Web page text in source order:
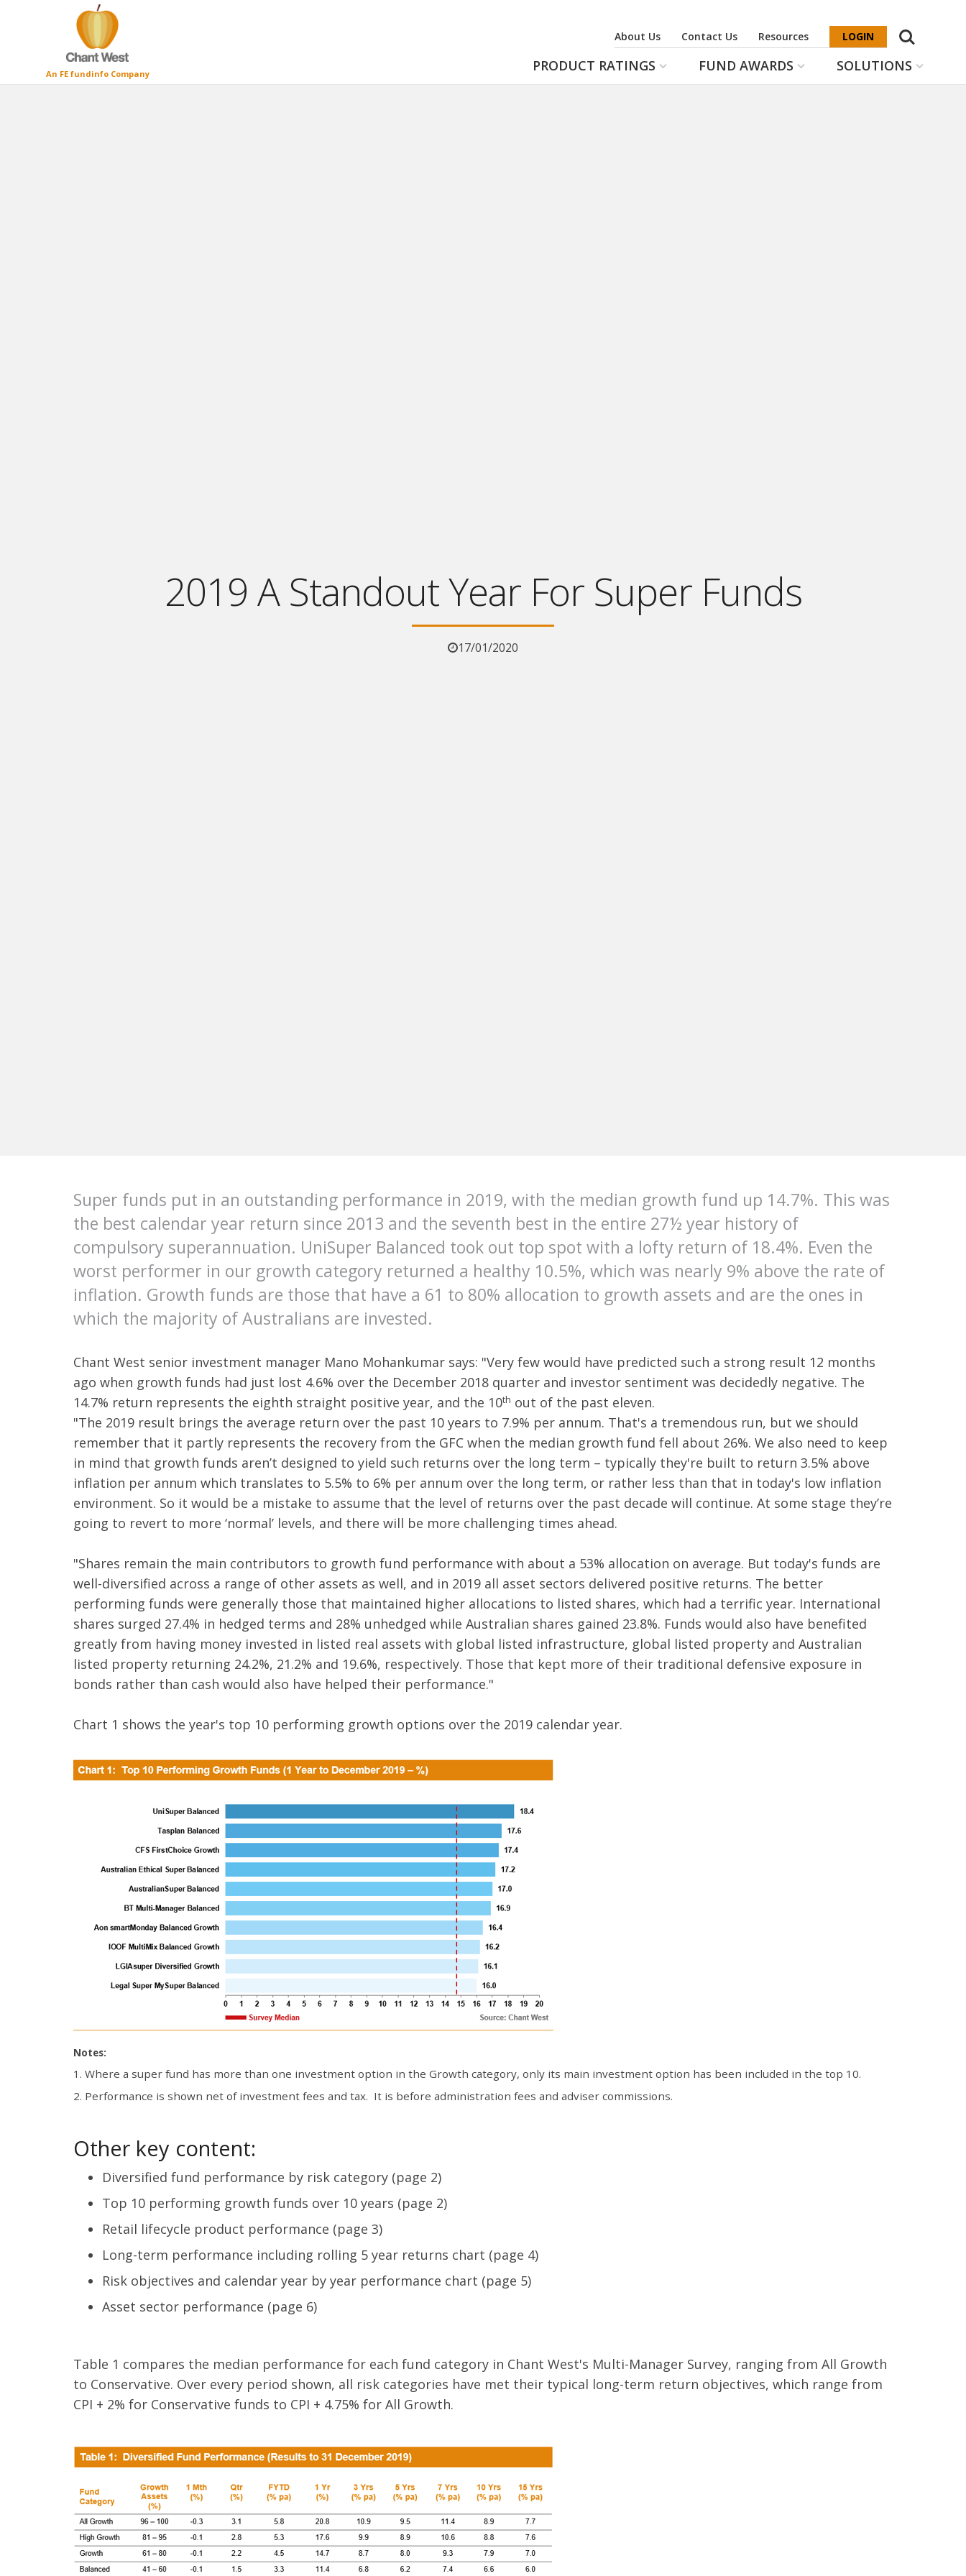
An FE fundinfo Company PRODUCT RATINGS FUND AWARDS SOLUTIONS
About Us Contact Us Resources LOGIN Search
2019 A Standout Year For Super Funds
17/01/2020
Super funds put in an outstanding performance in 2019, with the median growth fund up 14.7%. This was
the best calendar year return since 2013 and the seventh best in the entire 27½ year history of
compulsory superannuation. UniSuper Balanced took out top spot with a lofty return of 18.4%. Even the
worst performer in our growth category returned a healthy 10.5%, which was nearly 9% above the rate of
inflation. Growth funds are those that have a 61 to 80% allocation to growth assets and are the ones in
which the majority of Australians are invested.
Chant West senior investment manager Mano Mohankumar says: "Very few would have predicted such a strong result 12 months
ago when growth funds had just lost 4.6% over the December 2018 quarter and investor sentiment was decidedly negative. The
14.7% return represents the eighth straight positive year, and the 10th out of the past eleven.
"The 2019 result brings the average return over the past 10 years to 7.9% per annum. That's a tremendous run, but we should
remember that it partly represents the recovery from the GFC when the median growth fund fell about 26%. We also need to keep
in mind that growth funds aren’t designed to yield such returns over the long term – typically they're built to return 3.5% above
inflation per annum which translates to 5.5% to 6% per annum over the long term, or rather less than that in today's low inflation
environment. So it would be a mistake to assume that the level of returns over the past decade will continue. At some stage they’re
going to revert to more ‘normal’ levels, and there will be more challenging times ahead.
"Shares remain the main contributors to growth fund performance with about a 53% allocation on average. But today's funds are
well-diversified across a range of other assets as well, and in 2019 all asset sectors delivered positive returns. The better
performing funds were generally those that maintained higher allocations to listed shares, which had a terrific year. International
shares surged 27.4% in hedged terms and 28% unhedged while Australian shares gained 23.8%. Funds would also have benefited
greatly from having money invested in listed real assets with global listed infrastructure, global listed property and Australian
listed property returning 24.2%, 21.2% and 19.6%, respectively. Those that kept more of their traditional defensive exposure in
bonds rather than cash would also have helped their performance."
Chart 1 shows the year's top 10 performing growth options over the 2019 calendar year.
Notes:
1. Where a super fund has more than one investment option in the Growth category, only its main investment option has been included in the top 10.
2. Performance is shown net of investment fees and tax. It is before administration fees and adviser commissions.
Other key content:
Diversified fund performance by risk category (page 2)
Top 10 performing growth funds over 10 years (page 2)
Retail lifecycle product performance (page 3)
Long-term performance including rolling 5 year returns chart (page 4)
Risk objectives and calendar year by year performance chart (page 5)
​Asset sector performance (page 6)
Table 1 compares the median performance for each fund category in Chant West's Multi-Manager Survey, ranging from All Growth
to Conservative. Over every period shown, all risk categories have met their typical long-term return objectives, which range from
CPI + 2% for Conservative funds to CPI + 4.75% for All Growth.